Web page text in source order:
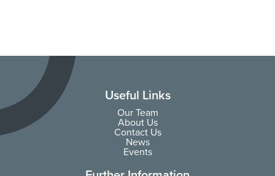
Useful Links
Our Team
About Us
Contact Us
News
Events